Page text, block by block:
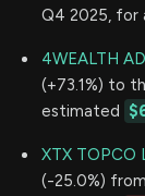
Q4 2025, for
4WEALTH
(+73.1%) to
estimated
XTX TOPCO
(-25.0%)